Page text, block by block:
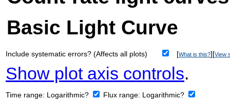
Basic Light Curve
Include systematic errors? (Affects all plots) [What is this?][View
Show plot axis controls.
Time range: Logarithmic? Flux range: Logarithmic?